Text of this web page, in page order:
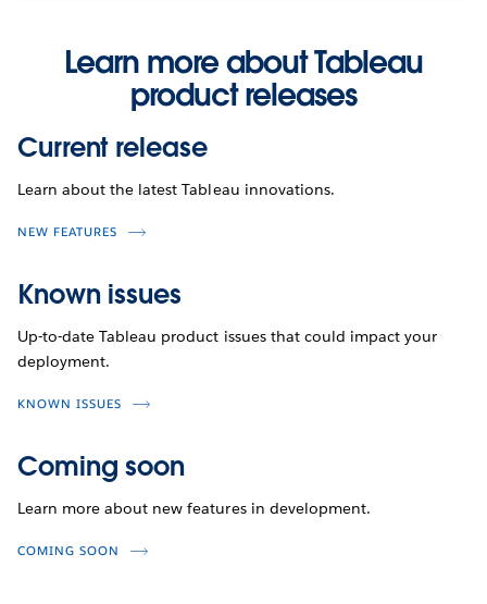
Learn more about Tableau
product releases
Current release
Learn about the latest Tableau innovations.
NEW FEATURES
Known issues
Up-to-date Tableau product issues that could impact your
deployment.
KNOWN ISSUES
Coming soon
Learn more about new features in development.
COMING SOON